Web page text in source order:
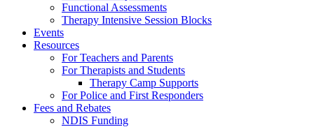
Functional Assessments
Therapy Intensive Session Blocks
Events
Resources
For Teachers and Parents
For Therapists and Students
Therapy Camp Supports
For Police and First Responders
Fees and Rebates
NDIS Funding